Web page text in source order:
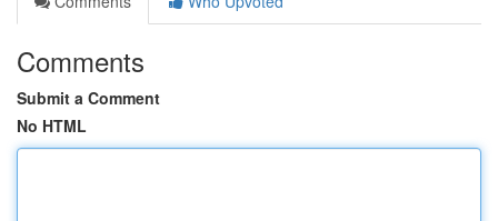
Comments
Submit a Comment
No HTML